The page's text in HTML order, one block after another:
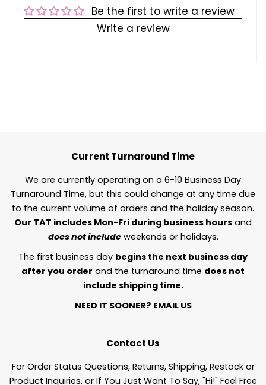
Be the first to write a review
Write a review
Current Turnaround Time
We are currently operating on a 6-10 Business Day
Turnaround Time, but this could change at any time due
to the current volume of orders and the holiday season.
Our TAT includes Mon-Fri during business hours and
does not includeweekends or holidays.
The first business day begins the next business day
after you order and the turnaround time does not
include shipping time.
NEED IT SOONER? EMAIL US
Contact Us
For Order Status Questions, Returns, Shipping, Restock or
Product Inquiries, or If You Just Want To Say, "Hi!" Feel Free